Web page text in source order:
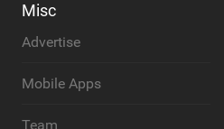
Misc
Advertise
Mobile Apps
Team